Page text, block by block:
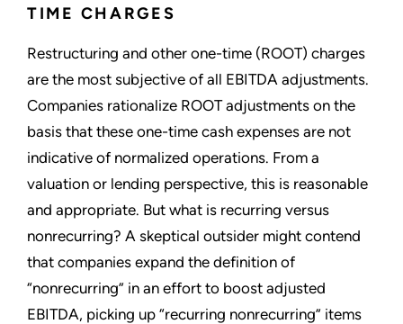
TIME CHARGES
Restructuring and other one-time (ROOT) charges
are the most subjective of all EBITDA adjustments.
Companies rationalize ROOT adjustments on the
basis that these one-time cash expenses are not
indicative of normalized operations. From a
valuation or lending perspective, this is reasonable
and appropriate. But what is recurring versus
nonrecurring? A skeptical outsider might contend
that companies expand the definition of
“nonrecurring” in an effort to boost adjusted
EBITDA, picking up “recurring nonrecurring” items